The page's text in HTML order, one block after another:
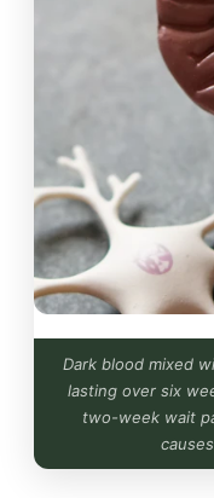
Dark blood mixed
lasting over six
two-week wait